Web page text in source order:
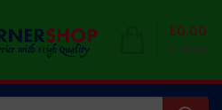
0 items
£0.00